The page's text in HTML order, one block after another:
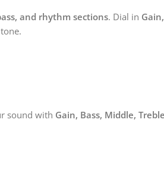
and rhythm sections. Dial in
sound with Gain, Bass, Middle,